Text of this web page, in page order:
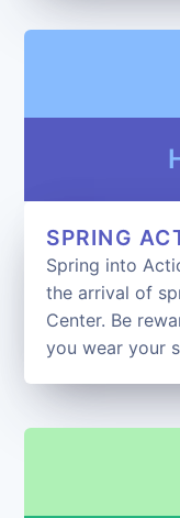
SPRING
Spring into
the arrival of
Center. Be
you wear your